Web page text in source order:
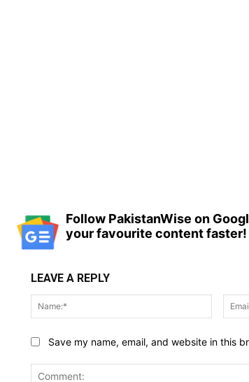
Follow PakistanWise on
your favourite content faster!
LEAVE A REPLY
Name:*
Save my name, email, and website in this